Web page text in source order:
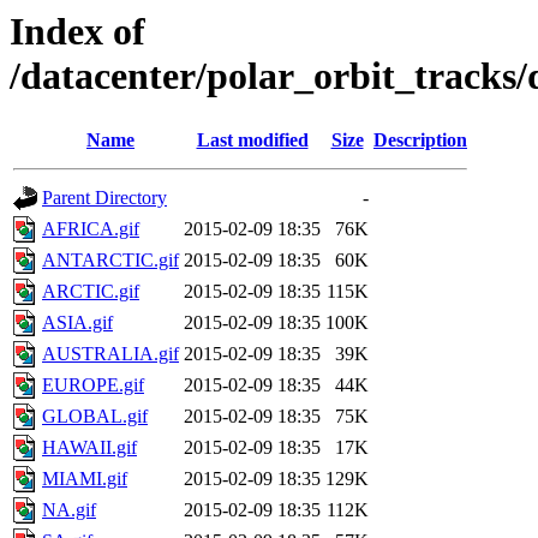
Index of
/datacenter/polar_orbit_tracks/
Name Last modified Size Description
Parent Directory
-
AFRICA.gif
2015-02-09 18:35
76K
ANTARCTIC.gif 2015-02-09 18:35
60K
ARCTIC.gif
2015-02-09 18:35 115K
ASIA.gif
2015-02-09 18:35 100K
AUSTRALIA.gif 2015-02-09 18:35
39K
EUROPE.gif
2015-02-09 18:35
44K
GLOBAL.gif
2015-02-09 18:35
75K
HAWAII.gif
2015-02-09 18:35
17K
MIAMI.gif
2015-02-09 18:35 129K
NA.gif
2015-02-09 18:35 112K